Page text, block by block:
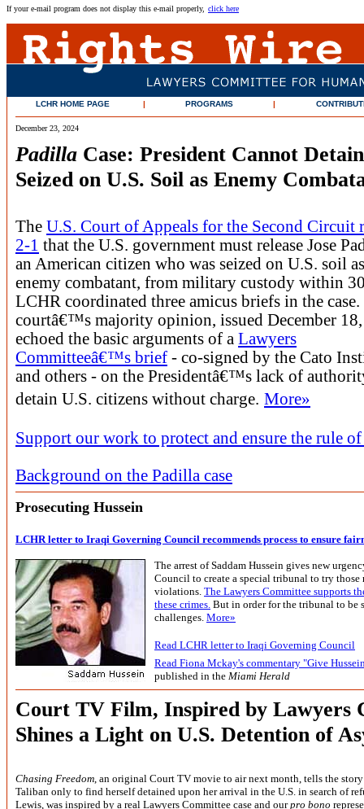
If your e-mail program does not display this e-mail properly, click here
LCHR HOME PAGE | PROGRAMS |
December 23, 2024
Padilla Case: President Cannot
Seized on U.S. Soil as Enemy
The U.S. Court of Appeals for the Second Circuit
2-1 that the U.S. government must release Jose
an American citizen who was seized on U.S. soil
enemy combatant, from military custody within
LCHR coordinated three amicus briefs in the case.
courtâ€™s majority opinion, issued December 18,
echoed the basic arguments of a Lawyers
Committeeâ€™s brief - co-signed by the Cato
and others - on the Presidentâ€™s lack of
detain U.S. citizens without charge. More»
Support our work to protect and ensure the rule
Background on the Padilla case
Prosecuting Hussein
LCHR letter to Iraqi Governing Council recommends process to ensure
The arrest of Saddam Hussein gives new
Council to create a special tribunal to try those
violations. The Lawyers Committee supports
these crimes. But in order for the tribunal to be
challenges. More»
Read LCHR letter to Iraqi Governing Council
Read Fiona Mckay's commentary "Give
published in the Miami Herald
Court TV Film, Inspired by Lawyers
Shines a Light on U.S. Detention of
Chasing Freedom, an original Court TV movie to air next month, tells the
Taliban only to find herself detained upon her arrival in the U.S. in search of
Lewis, was inspired by a real Lawyers Committee case and ourpro bono